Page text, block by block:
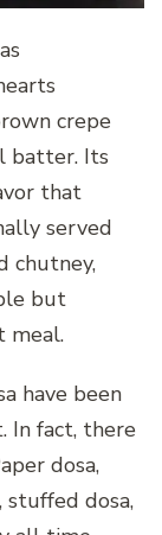
crepe
batter. Its
that
served
chutney,
but
meal.
have been
In fact, there
dosa,
stuffed dosa,